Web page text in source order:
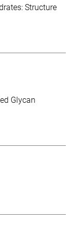
Structure
Glycan